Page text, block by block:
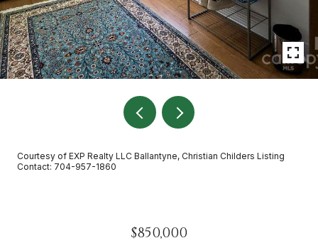
Courtesy of EXP Realty LLC Ballantyne, Christian Childers Listing
Contact: 704-957-1860
$850,000